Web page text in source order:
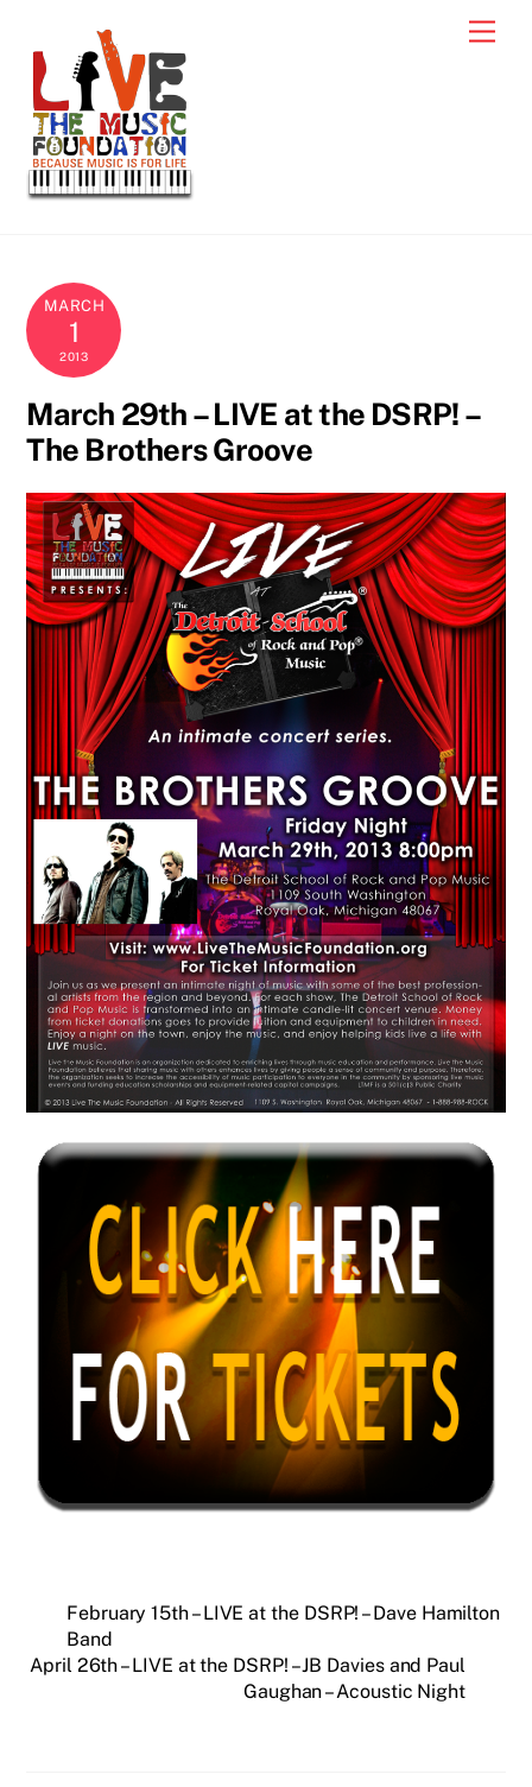
content
MARCH
1
2013
March 29th – LIVE at the DSRP! –
The Brothers Groove
February 15th – LIVE at the DSRP! – Dave Hamilton
Band
April 26th – LIVE at the DSRP! – JB Davies and Paul
Gaughan – Acoustic Night